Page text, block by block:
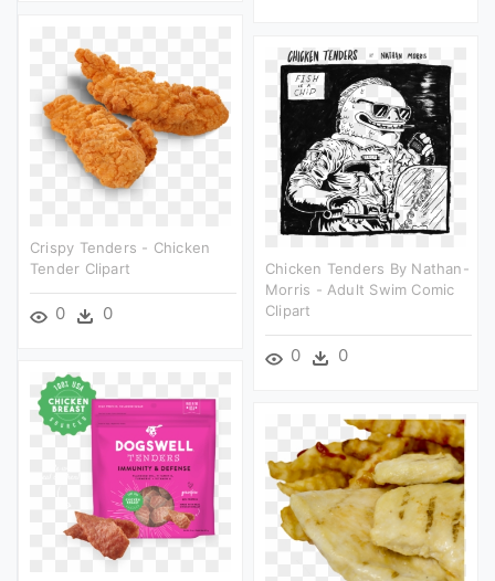
Crispy Tenders - Chicken
Tender Clipart
0 0
Chicken Tenders By Nathan-
Morris - Adult Swim Comic
Clipart
0 0